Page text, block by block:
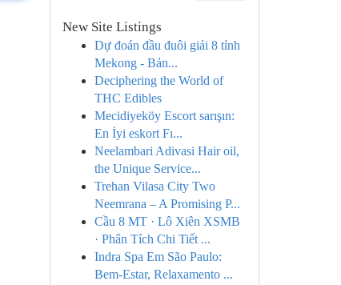
New Site Listings
Dự đoán đầu đuôi giải 8 tỉnh
Mekong - Bản...
Deciphering the World of
THC Edibles
Mecidiyeköy Escort sarışın:
En İyi eskort Fı...
Neelambari Adivasi Hair oil,
the Unique Service...
Trehan Vilasa City Two
Neemrana – A Promising P...
Cầu 8 MT · Lô Xiên XSMB
· Phân Tích Chi Tiết ...
Indra Spa Em São Paulo:
Bem-Estar, Relaxamento ...